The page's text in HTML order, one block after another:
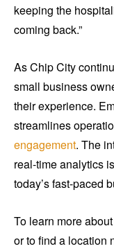
keeping the
coming back.”
As Chip City
small business
their experience.
streamlines
engagement. The
real-time analytics
today’s fast-paced
To learn more
or to find a location